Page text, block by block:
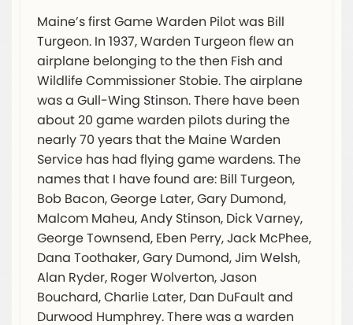
Maine’s first Game Warden Pilot was Bill
Turgeon. In 1937, Warden Turgeon flew an
airplane belonging to the then Fish and
Wildlife Commissioner Stobie. The airplane
was a Gull-Wing Stinson. There have been
about 20 game warden pilots during the
nearly 70 years that the Maine Warden
Service has had flying game wardens. The
names that I have found are: Bill Turgeon,
Bob Bacon, George Later, Gary Dumond,
Malcom Maheu, Andy Stinson, Dick Varney,
George Townsend, Eben Perry, Jack McPhee,
Dana Toothaker, Gary Dumond, Jim Welsh,
Alan Ryder, Roger Wolverton, Jason
Bouchard, Charlie Later, Dan DuFault and
Durwood Humphrey. There was a warden